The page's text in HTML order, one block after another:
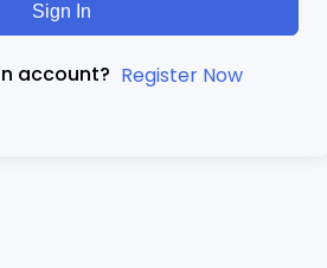
Sign In
account? Register Now